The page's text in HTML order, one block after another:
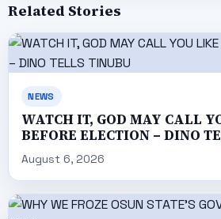
Related Stories
NEWS
WATCH IT, GOD MAY CALL
BEFORE ELECTION – DINO
August 6, 2026